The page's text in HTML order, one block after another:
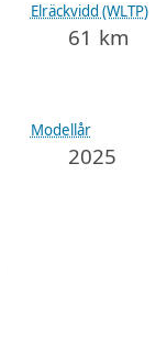
Elräckvidd (WLTP)
61 km
Modellår
2025